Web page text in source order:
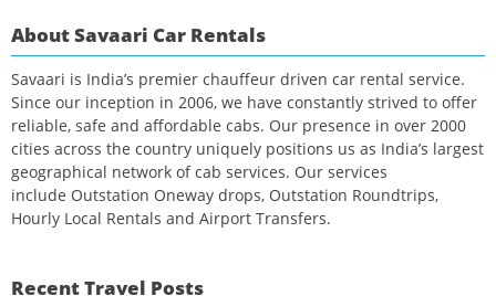
About Savaari Car Rentals
Savaari is India’s premier chauffeur driven car rental service.
Since our inception in 2006, we have constantly strived to offer
reliable, safe and affordable cabs. Our presence in over 2000
cities across the country uniquely positions us as India’s largest
geographical network of cab services. Our services
include Outstation Oneway drops, Outstation Roundtrips,
Hourly Local Rentals and Airport Transfers.
Recent Travel Posts